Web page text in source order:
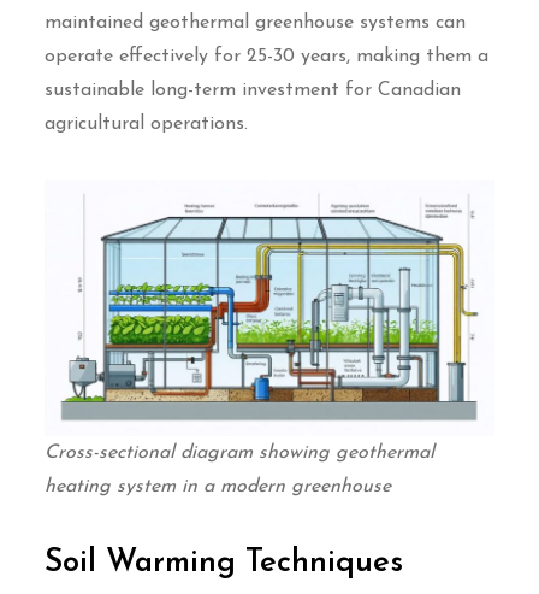
maintained geothermal greenhouse systems can
operate effectively for 25-30 years, making them a
sustainable long-term investment for Canadian
agricultural operations.
Cross-sectional diagram showing geothermal
heating system in a modern greenhouse
Soil Warming Techniques